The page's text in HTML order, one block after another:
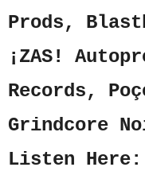
Prods,
¡ZAS!
Records,
Grindcore
Listen Here: